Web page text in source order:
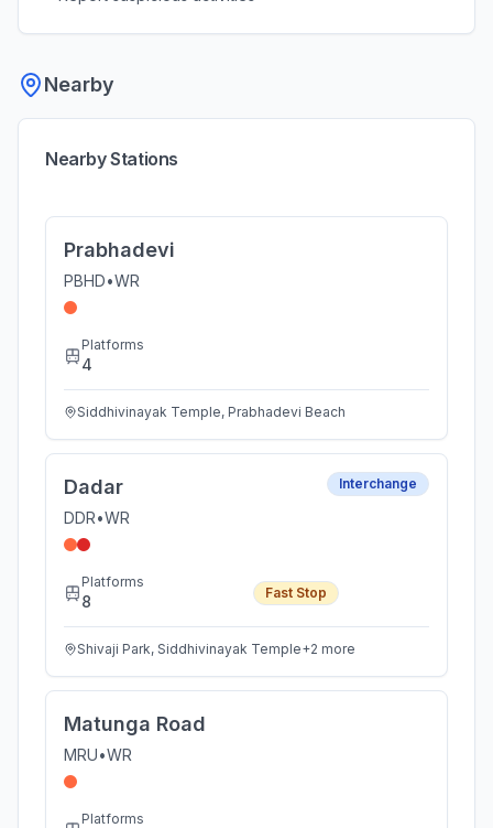
Nearby
Nearby Stations
Prabhadevi
PBHD•WR
Platforms
4
Siddhivinayak Temple, Prabhadevi Beach
Dadar
DDR•WR
Interchange
Platforms
8 Fast Stop
Shivaji Park, Siddhivinayak Temple+2 more
Matunga Road
MRU•WR
Platforms